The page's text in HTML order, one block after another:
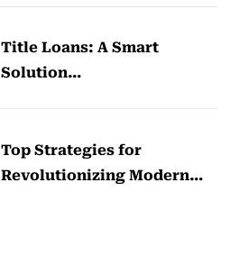
Title Loans: A Smart
Solution…
Top Strategies for
Revolutionizing Modern…